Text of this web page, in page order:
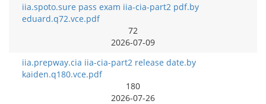
iia.spoto.sure pass exam iia-cia-part2 pdf.by
eduard.q72.vce.pdf
72
2026-07-09
iia.prepway.cia iia-cia-part2 release date.by
kaiden.q180.vce.pdf
180
2026-07-26